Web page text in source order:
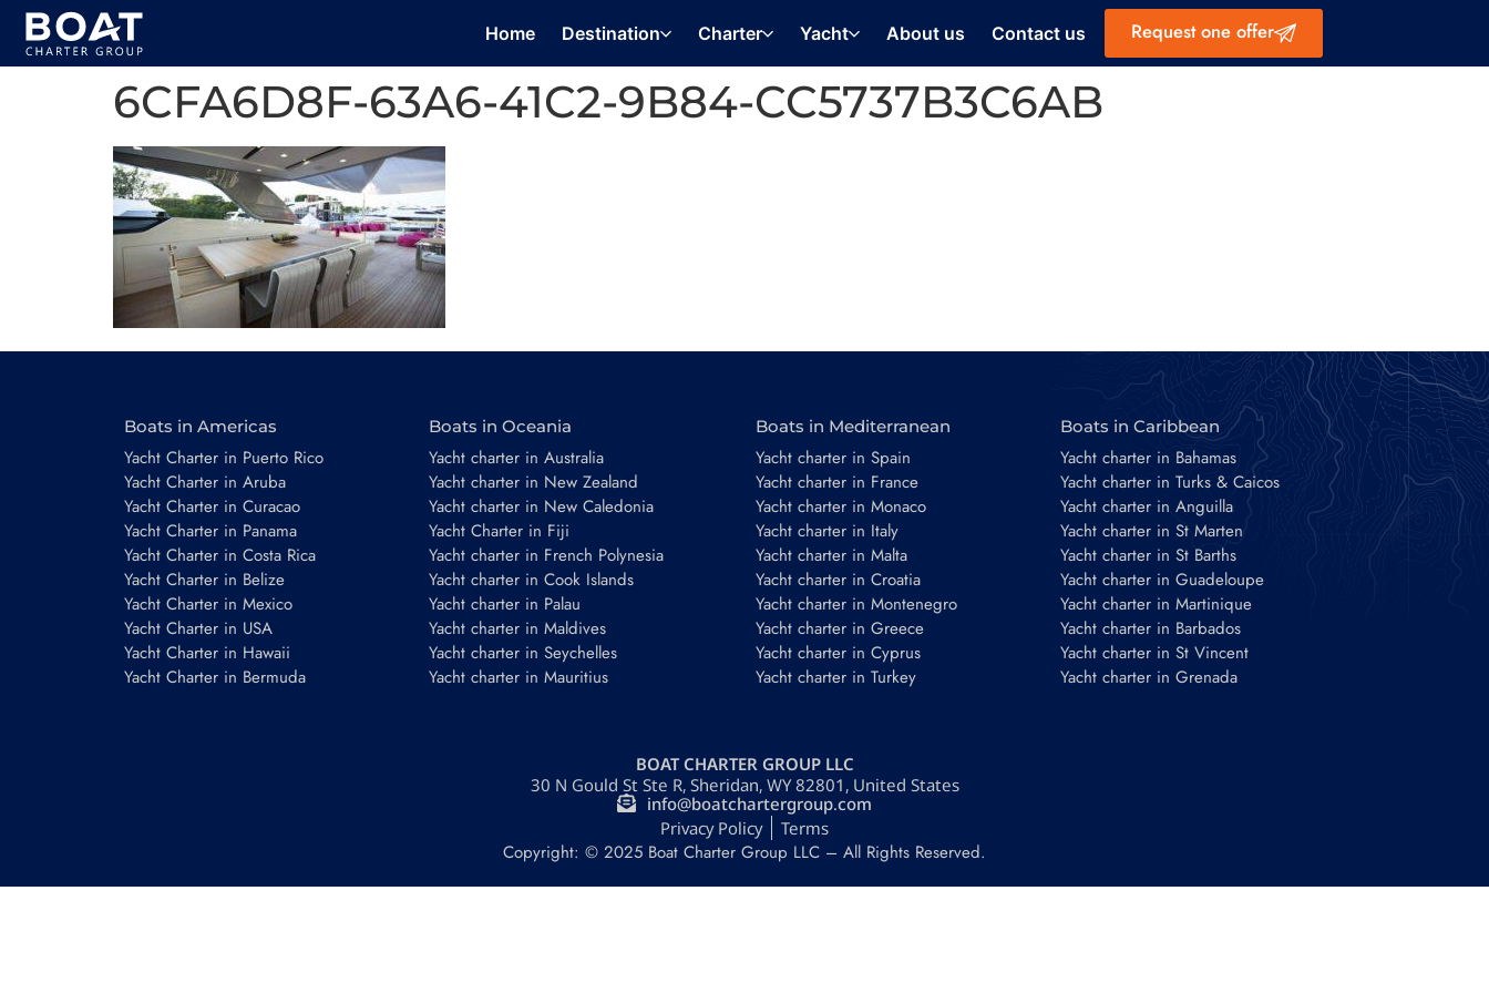
Home Destination Charter Yacht About us Contact us Request one offer
6CFA6D8F-63A6-41C2-9B84-CC5737B3C6AB
Boats in Americas
Yacht Charter in Puerto Rico
Yacht Charter in Aruba
Yacht Charter in Curacao
Yacht Charter in Panama
Yacht Charter in Costa Rica
Yacht Charter in Belize
Yacht Charter in Mexico
Yacht Charter in USA
Yacht Charter in Hawaii
Yacht Charter in Bermuda
Boats in Oceania
Yacht charter in Australia
Yacht charter in New Zealand
Yacht charter in New Caledonia
Yacht Charter in Fiji
Yacht charter in French Polynesia
Yacht charter in Cook Islands
Yacht charter in Palau
Yacht charter in Maldives
Yacht charter in Seychelles
Yacht charter in Mauritius
Boats in Mediterranean
Yacht charter in Spain
Yacht charter in France
Yacht charter in Monaco
Yacht charter in Italy
Yacht charter in Malta
Yacht charter in Croatia
Yacht charter in Montenegro
Yacht charter in Greece
Yacht charter in Cyprus
Yacht charter in Turkey
Boats in Caribbean
Yacht charter in Bahamas
Yacht charter in Turks & Caicos
Yacht charter in Anguilla
Yacht charter in St Marten
Yacht charter in St Barths
Yacht charter in Guadeloupe
Yacht charter in Martinique
Yacht charter in Barbados
Yacht charter in St Vincent
Yacht charter in Grenada
BOAT CHARTER GROUP LLC
30 N Gould St Ste R, Sheridan, WY 82801, United States
info@boatchartergroup.com
Privacy Policy
Terms
Copyright: © 2025 Boat Charter Group LLC – All Rights Reserved.